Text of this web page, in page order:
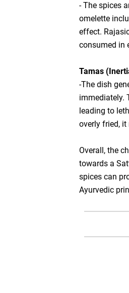
- The spices
omelette
effect.
consumed in
Tamas
-The dish
immediately.
leading to
overly fried,
Overall, the
towards a
spices can
Ayurvedic